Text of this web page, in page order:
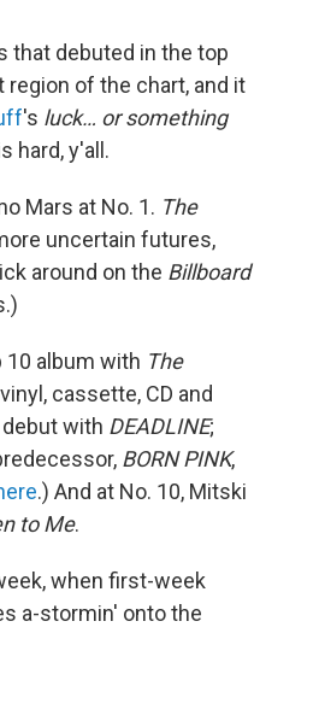
that debuted in the top
of the chart, and it
's luck… or something
hard, y'all.
Mars at No. 1. The
uncertain futures,
around on the Billboard
10 album with The
cassette, CD and
debut with DEADLINE;
BORN PINK,
.) And at No. 10, Mitski
to Me.
when first-week
a-stormin' onto the